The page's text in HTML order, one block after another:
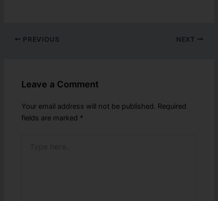
PREVIOUS NEXT
Leave a Comment
Your email address will not be published. Required
fields are marked *